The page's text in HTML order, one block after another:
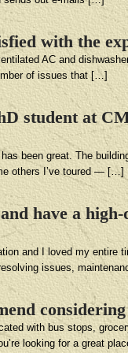
with the
AC and
of issues that […]
student at
been great. The
others I’ve toured — […]
have a
and I loved my entire
issues,
with bus stops,
looking for a great